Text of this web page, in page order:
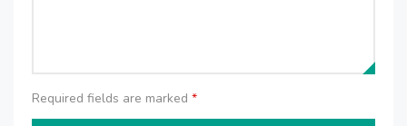
Required fields are marked *